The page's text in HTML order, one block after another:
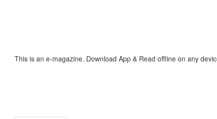
This is an e-magazine. Download App & Read offline on any